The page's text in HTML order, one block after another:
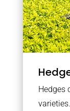
Hedges